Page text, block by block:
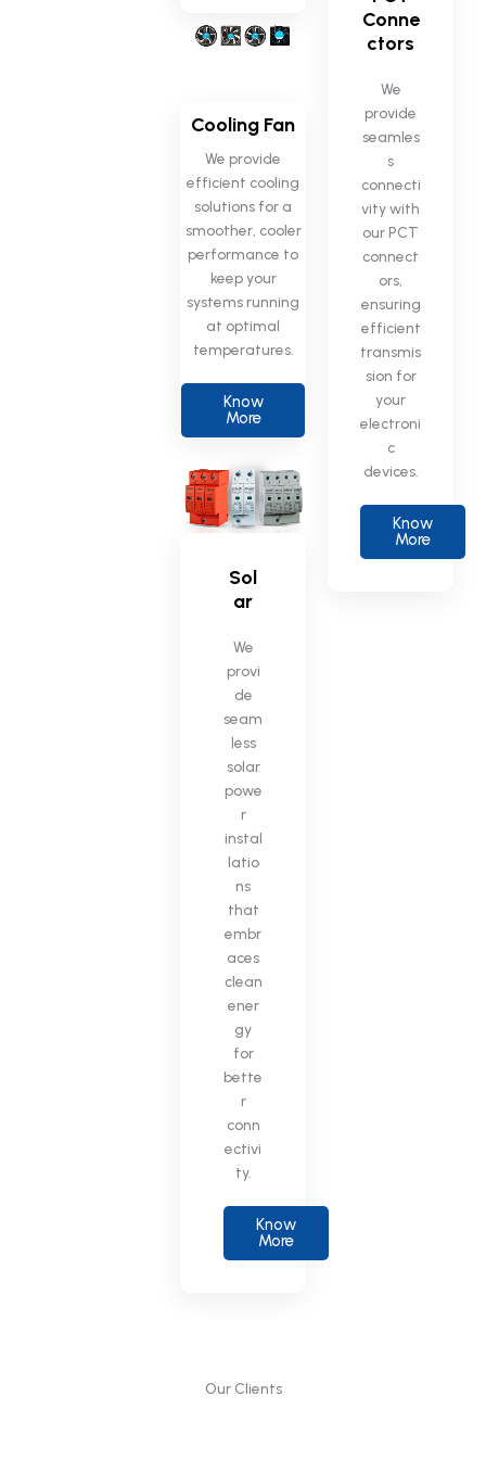
Cooling Fan
We provide
efficient cooling
solutions for a
smoother, cooler
performance to
keep your
systems running
at optimal
temperatures.
Know
More
Sol
ar
We
provi
de
seam
less
solar
powe
r
instal
latio
ns
that
embr
aces
clean
ener
gy
for
bette
r
conn
ectivi
ty.
Know
More
Conne
ctors
We
provide
seamles
s
connecti
vity with
our PCT
connect
ors,
ensuring
efficient
transmis
sion for
your
electroni
c
devices.
Know
More
Our Clients